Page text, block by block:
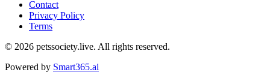
Contact
Privacy Policy
Terms
© 2026 petssociety.live. All rights reserved.
Powered by Smart365.ai